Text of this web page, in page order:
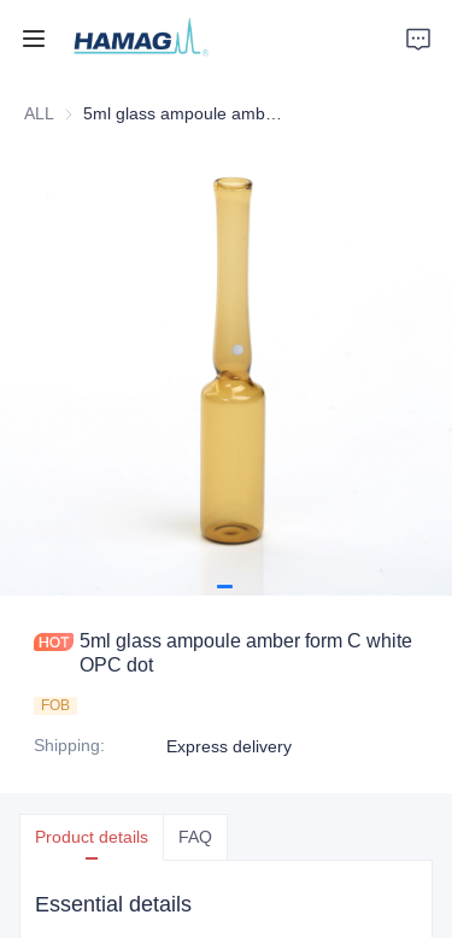
ALL
5ml glass ampoule amber form C white
OPC dot
FOB
Shipping: Express delivery
Product details FAQ
Essential details
Home